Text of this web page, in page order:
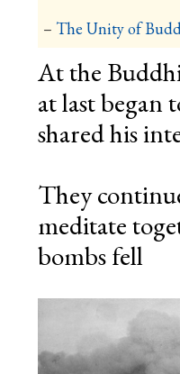
– The Unity of
At the
at last began
shared his
They
meditate
bombs fell